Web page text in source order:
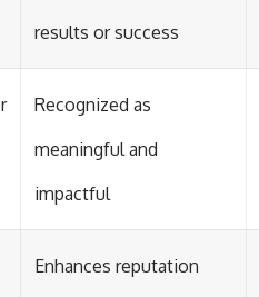
results or success
Recognized as
meaningful and
impactful
Enhances reputation